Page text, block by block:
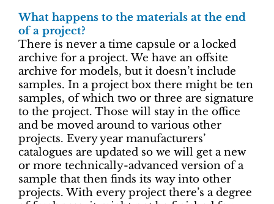
What happens to the materials at the end
of a project?
There is never a time capsule or a locked
archive for a project. We have an offsite
archive for models, but it doesn’t include
samples. In a project box there might be ten
samples, of which two or three are signature
to the project. Those will stay in the office
and be moved around to various other
projects. Every year manufacturers’
catalogues are updated so we will get a new
or more technically-advanced version of a
sample that then finds its way into other
projects. With every project there’s a degree